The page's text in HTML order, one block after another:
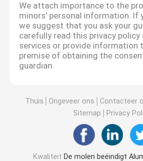
We attach importance to the
minors' personal information. If
we suggest that you ask your
carefully read this privacy policy
services or provide information
premise of obtaining the
guardian.
Thuis Ongeveer ons Contacteer
Sitemap
Privacy
Kwaliteit De molen beëindigt